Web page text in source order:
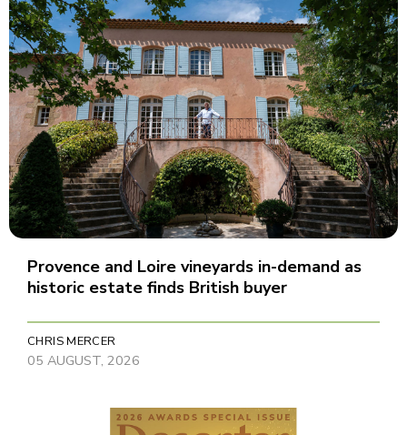
Provence and Loire vineyards in-demand as
historic estate finds British buyer
CHRIS MERCER
05 AUGUST, 2026